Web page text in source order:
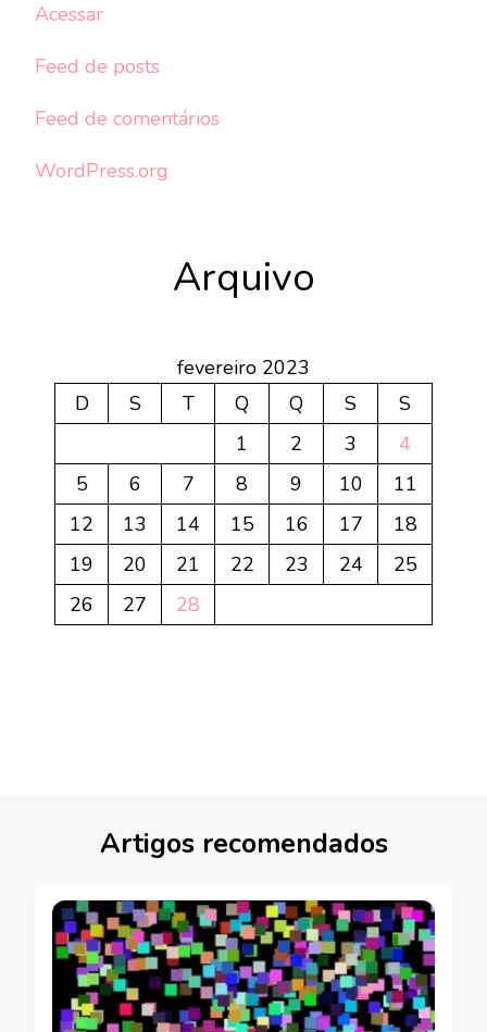
Acessar
Feed de posts
Feed de comentários
WordPress.org
Arquivo
fevereiro 2023
D
S T Q Q S
S
1
2 3
4
5
6 7 8 9 10
11
12
13 14 15 16 17
18
19
20 21 22 23 24
25
26
27 28
Artigos recomendados